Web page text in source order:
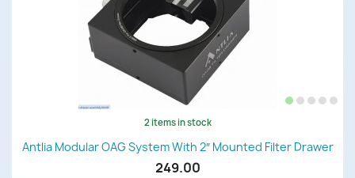
2 items in stock
Antlia Modular OAG System With 2″ Mounted Filter Drawer
249.00